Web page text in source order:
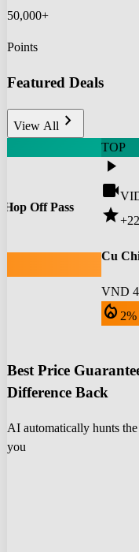
50,000+
Points
Featured Deals
View All chevron_right
Off Pass
TOP
play_arrow
videocam
star
Cu
VND
local_fire_department
Best Price
Difference Back
AI automatically hunts
you